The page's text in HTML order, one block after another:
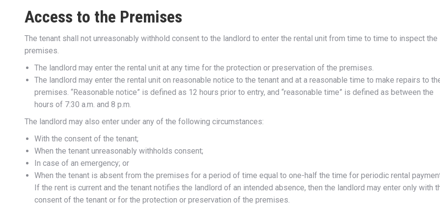
Access to the Premises
The tenant shall not unreasonably withhold consent to the landlord to enter the rental unit from time to time to inspect the
premises.
The landlord may enter the rental unit at any time for the protection or preservation of the premises.
The landlord may enter the rental unit on reasonable notice to the tenant and at a reasonable time to make repairs to
premises. “Reasonable notice” is defined as 12 hours prior to entry, and “reasonable time” is defined as between the
hours of 7:30 a.m. and 8 p.m.
The landlord may also enter under any of the following circumstances:
With the consent of the tenant;
When the tenant unreasonably withholds consent;
In case of an emergency; or
When the tenant is absent from the premises for a period of time equal to one-half the time for periodic rental
If the rent is current and the tenant notifies the landlord of an intended absence, then the landlord may enter only with
consent of the tenant or for the protection or preservation of the premises.